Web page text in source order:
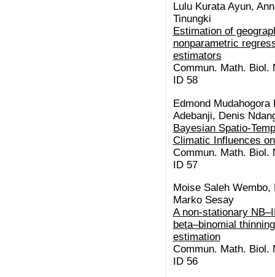
Lulu Kurata Ayun,
Tinungki
Estimation of
nonparametric
estimators
Commun. Math. Biol.
ID 58
Edmond
Adebanji, Denis
Bayesian Spatio-
Climatic Influences
Commun. Math. Biol.
ID 57
Moise Saleh
Marko Sesay
A non-stationary
beta–binomial
estimation
Commun. Math. Biol.
ID 56